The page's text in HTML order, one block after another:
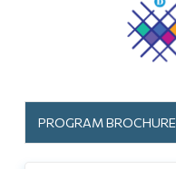
PROGRAM BROCHURE